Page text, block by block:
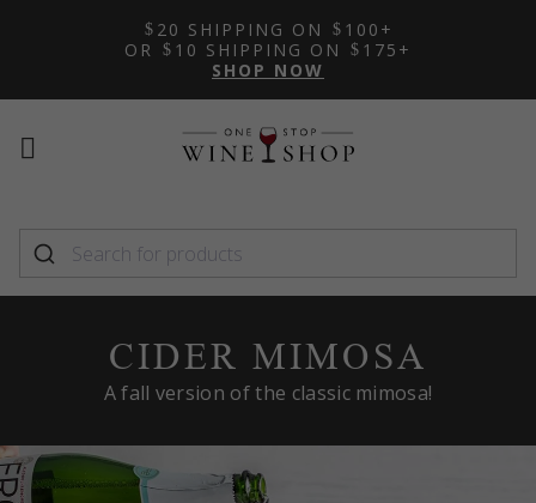
20 SHIPPING ON
100+
OR
10 SHIPPING ON
175+
SHOP NOW
Mobile
menu
CIDER MIMOSA
A fall version of the classic mimosa!